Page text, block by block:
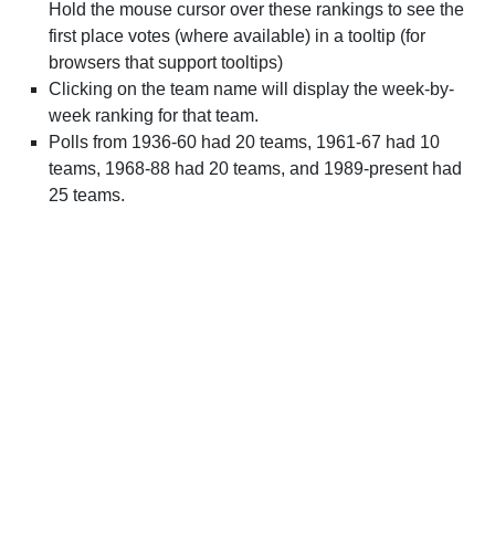
Hold the mouse cursor over these rankings to see the
first place votes (where available) in a tooltip (for
browsers that support tooltips)
Clicking on the team name will display the week-by-
week ranking for that team.
Polls from 1936-60 had 20 teams, 1961-67 had 10
teams, 1968-88 had 20 teams, and 1989-present had
25 teams.